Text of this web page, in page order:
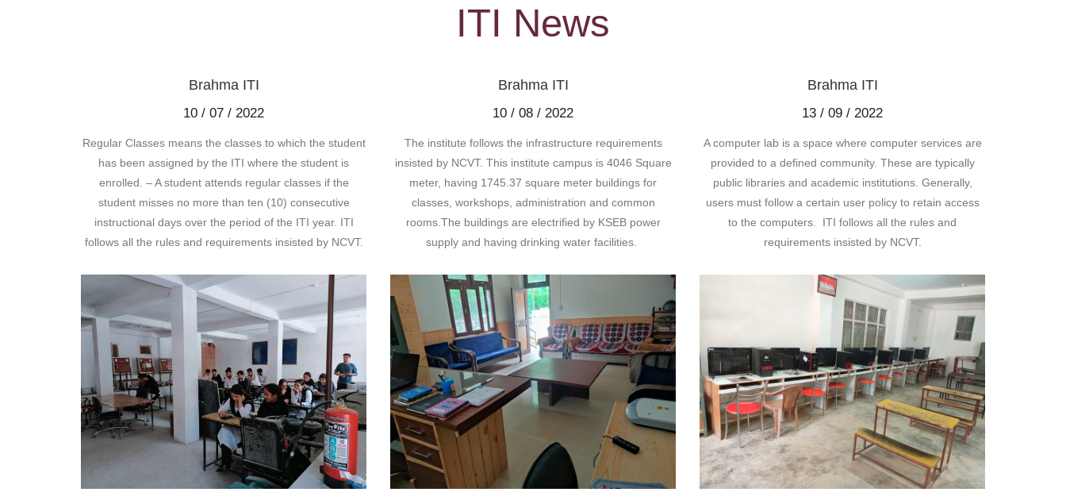
ITI News
Brahma ITI
10 / 07 / 2022
Regular Classes means the classes to which the student
has been assigned by the ITI where the student is
enrolled. – A student attends regular classes if the
student misses no more than ten (10) consecutive
instructional days over the period of the ITI year. ITI
follows all the rules and requirements insisted by NCVT.
Brahma ITI
10 / 08 / 2022
The institute follows the infrastructure requirements
insisted by NCVT. This institute campus is 4046 Square
meter, having 1745.37 square meter buildings for
classes, workshops, administration and common
rooms.The buildings are electrified by KSEB power
supply and having drinking water facilities.
Brahma ITI
13 / 09 / 2022
A computer lab is a space where computer services are
provided to a defined community. These are typically
public libraries and academic institutions. Generally,
users must follow a certain user policy to retain access
to the computers. ITI follows all the rules and
requirements insisted by NCVT.